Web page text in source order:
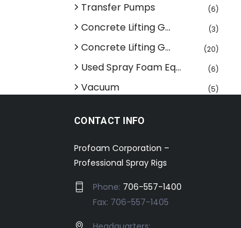
Transfer Pumps (6)
Concrete Lifting G... (3)
Concrete Lifting G... (20)
Used Spray Foam Eq... (6)
Vacuum (5)
CONTACT INFO
Profoam Corporation –
Professional Spray Rigs
Phone: 706-557-1400
Fax: 706-557-1405